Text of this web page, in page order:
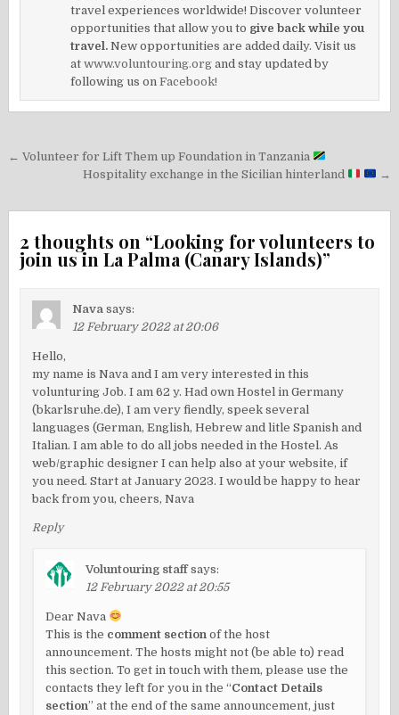
travel experiences worldwide! Discover volunteer
opportunities that allow you to give back while you
travel. New opportunities are added daily. Visit us
atwww.voluntouring.org and stay updated by
following us onFacebook!
Post
navigation
← Volunteer for Lift Them up Foundation in Tanzania
Hospitality exchange in the Sicilian hinterland
→
2 thoughts on “Looking for volunteers to
join us in La Palma (Canary Islands)”
Nava says:
12 February 2022 at 20:06
Hello,
my name is Nava and I am very interested in this
volunturing Job. I am 62 y. Had own Hostel in Germany
(bkarlsruhe.de), I am very fiendly, speek several
languages (German, English, Hebrew and litle Spanish and
Italian. I am able to do all jobs needed in the Hostel. As
web/graphic designer I can help also at your website, if
you need. Start at January 2023. I would be happy to hear
back from you, cheers, Nava
Reply
Voluntouring staff says:
12 February 2022 at 20:55
Dear Nava
This is the comment section of the host
announcement. The hosts might not (be able to) read
this section. To get in touch with them, please use the
contacts they left for you in the “Contact Details
section” at the end of the same announcement, just